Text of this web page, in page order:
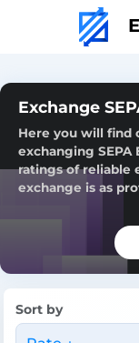
Exchange
Here you will find
exchanging SEPA
ratings of reliable
exchange is as
Sort by